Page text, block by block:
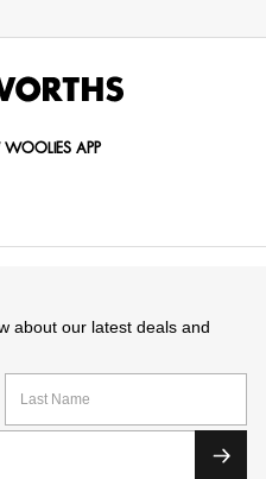
APP
about our latest deals and